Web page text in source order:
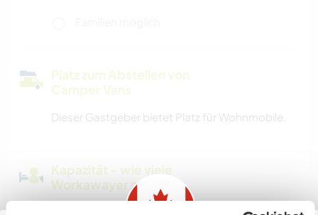
Platz zum Abstellen von
Camper Vans
Dieser Gastgeber bietet Platz für Wohnmobile.
Kapazität - wie viele
Workawayer maximal